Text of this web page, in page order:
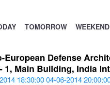
TOMORROW WEEKEND
Defense
1, Main Building, India
18:30:00 04-06-2014